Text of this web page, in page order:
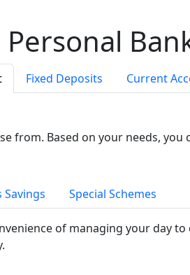
Personal
Fixed Deposits Current
from. Based on your needs, you
Savings Special Schemes
of managing your day to